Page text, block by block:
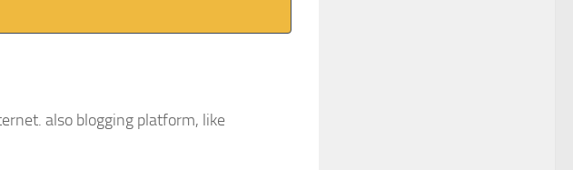
also blogging platform, like